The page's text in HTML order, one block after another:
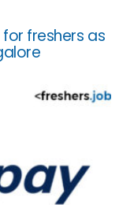
freshers as